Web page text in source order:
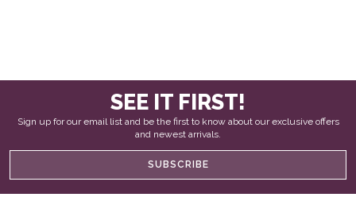
SEE IT FIRST!
Sign up for our email list and be the first to know about our exclusive offers
and newest arrivals.
SUBSCRIBE